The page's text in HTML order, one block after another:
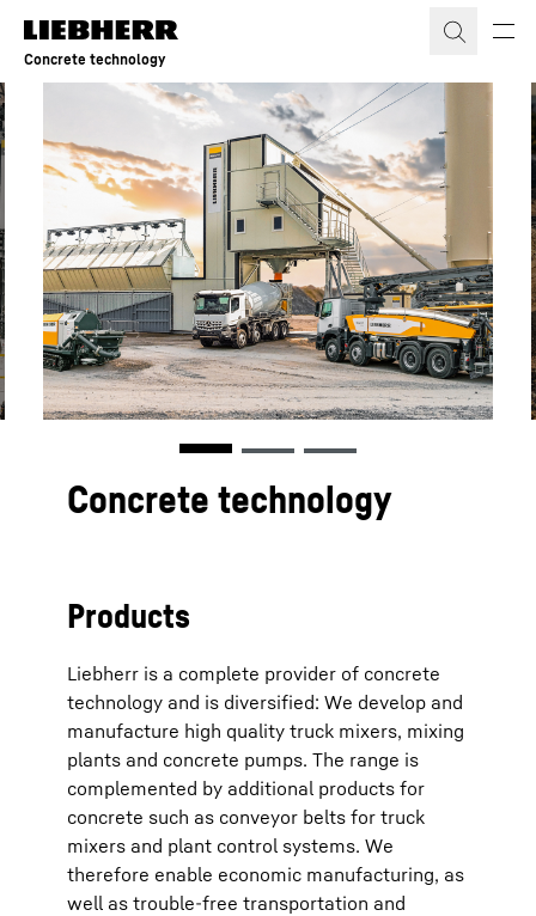
Skip to content
Concrete technology
Concrete technology
Products
Liebherr is a complete provider of concrete
technology and is diversified: We develop and
manufacture high quality truck mixers, mixing
plants and concrete pumps. The range is
complemented by additional products for
concrete such as conveyor belts for truck
mixers and plant control systems. We
therefore enable economic manufacturing, as
well as trouble-free transportation and